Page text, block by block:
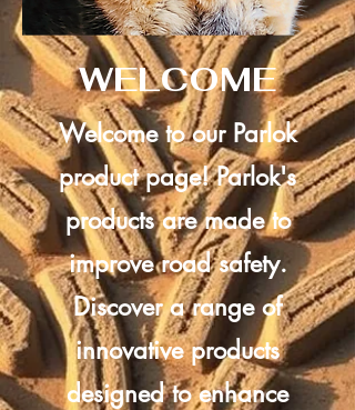
WELCOME
Welcome to our Parlok
product page! Parlok's
products are made to
improve road safety.
Discover a range of
innovative products
designed to enhance